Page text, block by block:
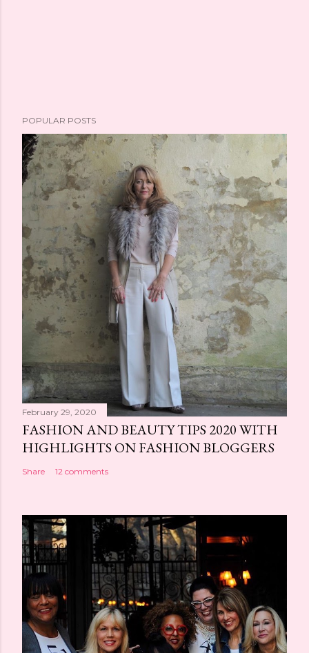
POPULAR POSTS
February 29, 2020
FASHION AND BEAUTY TIPS 2020 WITH
HIGHLIGHTS ON FASHION BLOGGERS
Share 12 comments